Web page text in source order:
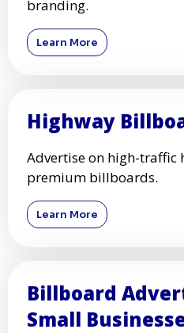
branding.
Learn More
Highway
Advertise on high-traffic
premium billboards.
Learn More
Billboard
Small